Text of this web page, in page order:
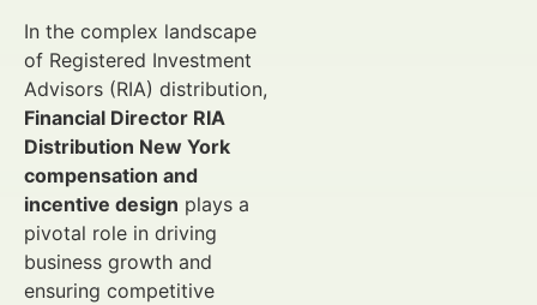
In the complex landscape
of Registered Investment
Advisors (RIA) distribution,
Financial Director RIA
Distribution New York
compensation and
incentive design plays a
pivotal role in driving
business growth and
ensuring competitive